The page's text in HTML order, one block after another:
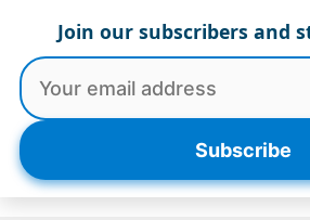
content
Join our subscribers and
Subscribe